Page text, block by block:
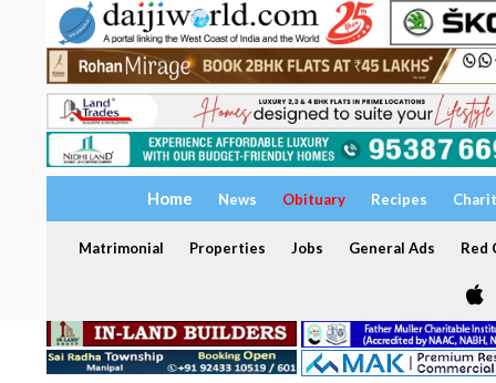
Home News Obituary Recipes
Matrimonial Properties Jobs General Ads Red